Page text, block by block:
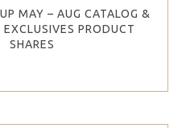
MAY – AUG CATALOG &
PRODUCT
SHARES